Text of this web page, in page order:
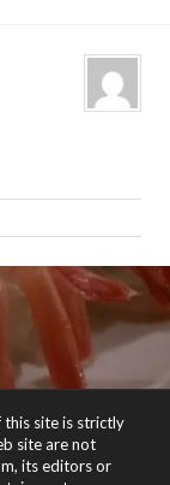
site is strictly
site are not
its editors or